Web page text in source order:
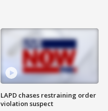
LAPD chases restraining order
violation suspect